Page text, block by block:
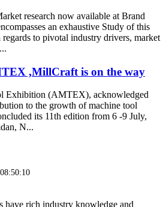
research now available at Brand
an exhaustive Study of this
regards to pivotal industry drivers, market
,MillCraft is on the way
Exhibition (AMTEX), acknowledged
to the growth of machine tool
its 11th edition from 6 -9 July,
N...
have rich industry knowledge and